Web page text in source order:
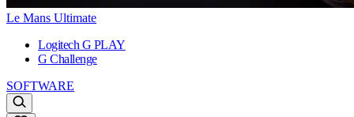
Le Mans Ultimate
Logitech G PLAY
G Challenge
SOFTWARE